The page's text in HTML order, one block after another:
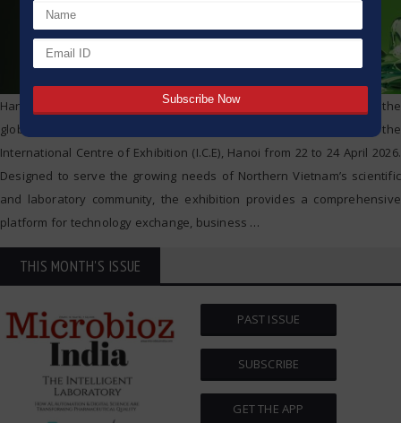
Hanoi, Vietnam – analytica Hanoi 2026, the regional edition of the
globally renowned analytica trade fair, officially opens at the
International Centre of Exhibition (I.C.E), Hanoi from 22 to 24 April 2026.
Designed to serve the growing needs of Northern Vietnam’s scientific
and laboratory community, the exhibition provides a comprehensive
platform for technology exchange, business …
THIS MONTH'S ISSUE
PAST ISSUE
SUBSCRIBE
GET THE APP